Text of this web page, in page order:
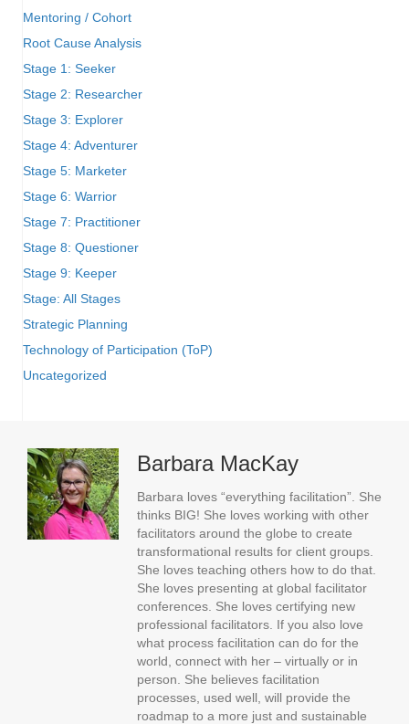
Mentoring / Cohort
Root Cause Analysis
Stage 1: Seeker
Stage 2: Researcher
Stage 3: Explorer
Stage 4: Adventurer
Stage 5: Marketer
Stage 6: Warrior
Stage 7: Practitioner
Stage 8: Questioner
Stage 9: Keeper
Stage: All Stages
Strategic Planning
Technology of Participation (ToP)
Uncategorized
Barbara MacKay
Barbara loves “everything facilitation”. She
thinks BIG! She loves working with other
facilitators around the globe to create
transformational results for client groups.
She loves teaching others how to do that.
She loves presenting at global facilitator
conferences. She loves certifying new
professional facilitators. If you also love
what process facilitation can do for the
world, connect with her – virtually or in
person. She believes facilitation
processes, used well, will provide the
roadmap to a more just and sustainable